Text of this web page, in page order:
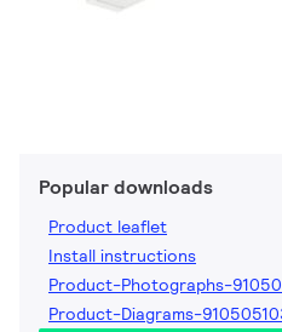
Popular downloads
Product leaflet
Install instructions
Product-Photographs-
Product-Diagrams-